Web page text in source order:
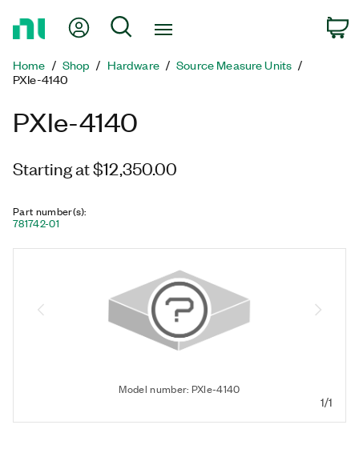
Page
My Account
Search
Home Shop Hardware
Source Measure Units
PXIe-4140
PXIe-4140
Starting at $12,350.00
Part number(s):
781742-01
Model number: PXIe-4140
1/1